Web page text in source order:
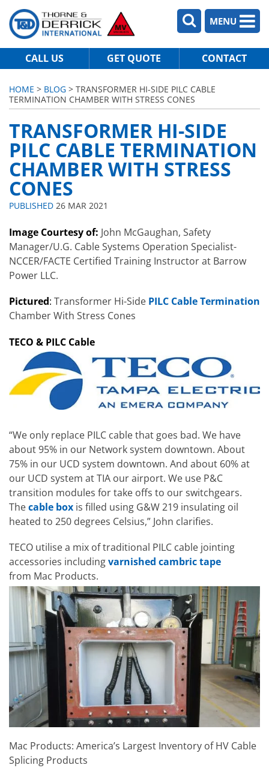
MENU
CALL US GET QUOTE CONTACT
HOME > BLOG > TRANSFORMER HI-SIDE PILC CABLE
TERMINATION CHAMBER WITH STRESS CONES
TRANSFORMER HI-SIDE
PILC CABLE TERMINATION
CHAMBER WITH STRESS
CONES
PUBLISHED 26 MAR 2021
Image Courtesy of: John McGaughan, Safety
Manager/U.G. Cable Systems Operation Specialist-
NCCER/FACTE Certified Training Instructor at Barrow
Power LLC.
Pictured: Transformer Hi-Side PILC Cable Termination
Chamber With Stress Cones
TECO & PILC Cable
“We only replace PILC cable that goes bad. We have
about 95% in our Network system downtown. About
75% in our UCD system downtown. And about 60% at
our UCD system at TIA our airport. We use P&C
transition modules for take offs to our switchgears.
Thecable box is filled using G&W 219 insulating oil
heated to 250 degrees Celsius,” John clarifies.
TECO utilise a mix of traditional PILC cable jointing
accessories includingvarnished cambric tape
from Mac Products.
Mac Products: America’s Largest Inventory of HV Cable
Splicing Products